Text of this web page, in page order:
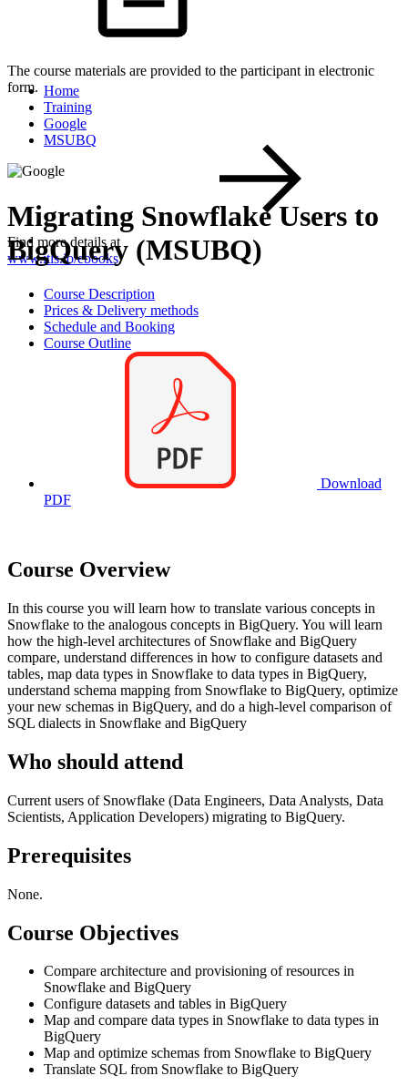
The course materials are provided to the participant in electronic
form.
Find more details at
www.itls.io/ebooks.
Home
Training
Google
MSUBQ
Migrating Snowflake Users to
BigQuery (MSUBQ)
Course Description
Prices & Delivery methods
Schedule and Booking
Course Outline
Download
PDF
Course Overview
In this course you will learn how to translate various concepts in
Snowflake to the analogous concepts in BigQuery. You will learn
how the high-level architectures of Snowflake and BigQuery
compare, understand differences in how to configure datasets and
tables, map data types in Snowflake to data types in BigQuery,
understand schema mapping from Snowflake to BigQuery, optimize
your new schemas in BigQuery, and do a high-level comparison of
SQL dialects in Snowflake and BigQuery
Who should attend
Current users of Snowflake (Data Engineers, Data Analysts, Data
Scientists, Application Developers) migrating to BigQuery.
Prerequisites
None.
Course Objectives
Compare architecture and provisioning of resources in
Snowflake and BigQuery
Configure datasets and tables in BigQuery
Map and compare data types in Snowflake to data types in
BigQuery
Map and optimize schemas from Snowflake to BigQuery
Translate SQL from Snowflake to BigQuery